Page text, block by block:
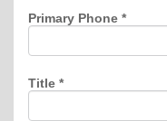
Primary Phone *
Title *